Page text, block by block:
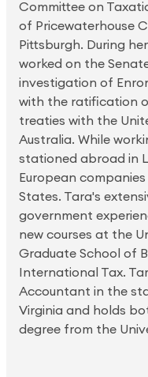
Committee on
of Pricewaterhouse
Pittsburgh. During
worked on the
investigation of
with the ratification
treaties with the
Australia. While
stationed abroad in
European
States. Tara's
government
new courses at the
Graduate School of
International Tax.
Accountant in the
Virginia and holds
degree from the